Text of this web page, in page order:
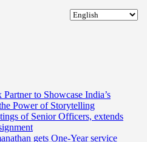
to Showcase India’s
Power of Storytelling
of Senior Officers, extends
gets One-Year service